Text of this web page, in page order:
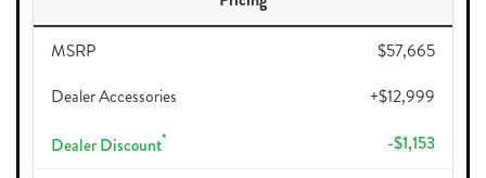
MSRP
$57,665
Dealer Accessories
+$12,999
Dealer Discount* -$1,153